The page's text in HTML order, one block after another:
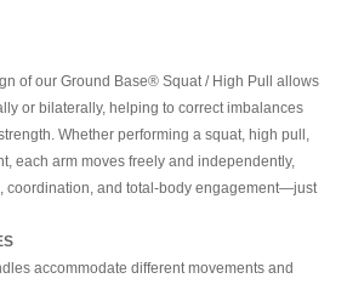
of our Ground Base® Squat / High Pull allows
or bilaterally, helping to correct imbalances
Whether performing a squat, high pull,
each arm moves freely and independently,
coordination, and total-body engagement—just
accommodate different movements and